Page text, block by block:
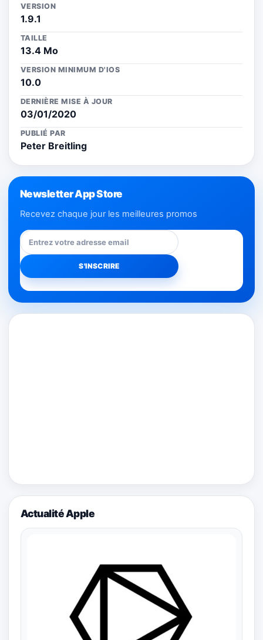
VERSION
1.9.1
TAILLE
13.4 Mo
VERSION MINIMUM D'IOS
10.0
DERNIÈRE MISE À JOUR
03/01/2020
PUBLIÉ PAR
Peter Breitling
Newsletter App Store
Recevez chaque jour les meilleures promos
Actualité Apple